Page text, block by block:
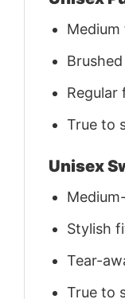
Medium
Regular
True to
Unisex
Stylish
Tear-
True to